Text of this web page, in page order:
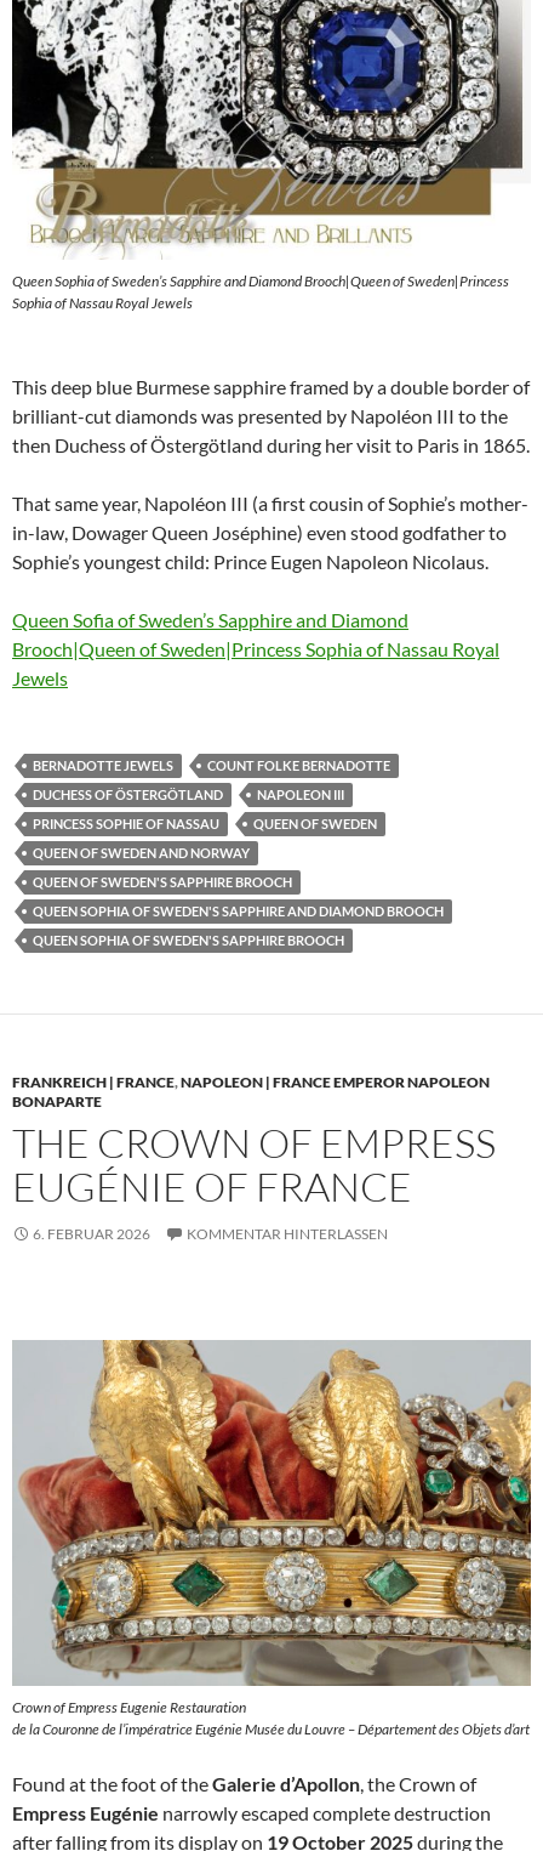
Queen Sophia of Sweden’s Sapphire and Diamond Brooch|Queen of Sweden|Princess
Sophia of Nassau Royal Jewels
This deep blue Burmese sapphire framed by a double border of
brilliant-cut diamonds was presented by Napoléon III to the
then Duchess of Östergötland during her visit to Paris in 1865.
That same year, Napoléon III (a first cousin of Sophie’s mother-
in-law, Dowager Queen Joséphine) even stood godfather to
Sophie’s youngest child: Prince Eugen Napoleon Nicolaus.
Queen Sofia of Sweden’s Sapphire and Diamond
Brooch|Queen of Sweden|Princess Sophia of Nassau Royal
Jewels
BERNADOTTE JEWELS
COUNT FOLKE BERNADOTTE
DUCHESS OF ÖSTERGÖTLAND
NAPOLEON III
PRINCESS SOPHIE OF NASSAU
QUEEN OF SWEDEN
QUEEN OF SWEDEN AND NORWAY
QUEEN OF SWEDEN'S SAPPHIRE BROOCH
QUEEN SOPHIA OF SWEDEN'S SAPPHIRE AND DIAMOND BROOCH
QUEEN SOPHIA OF SWEDEN'S SAPPHIRE BROOCH
FRANKREICH | FRANCE,NAPOLEON | FRANCE EMPEROR NAPOLEON
BONAPARTE
THE CROWN OF EMPRESS
EUGÉNIE OF FRANCE
6. FEBRUAR 2026 KOMMENTAR HINTERLASSEN
Crown of Empress Eugenie Restauration
de la Couronne de l’impératrice Eugénie Musée du Louvre – Département des Objets d’art
Found at the foot of theGalerie d’Apollon, the Crown of
Empress Eugénie narrowly escaped complete destruction
after falling from its display on 19 October 2025during the